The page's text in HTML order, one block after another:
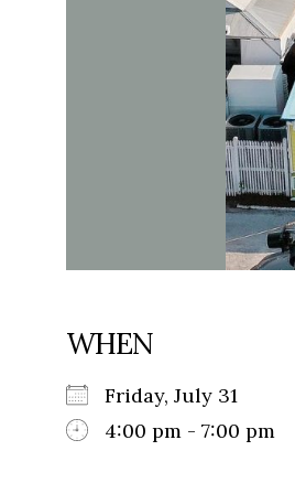
WHEN
Friday, July 31
4:00 pm - 7:00 pm